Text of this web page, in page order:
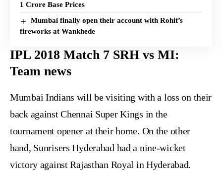
1 Crore Base Prices
Mumbai finally open their account with Rohit’s
fireworks at Wankhede
IPL 2018 Match 7 SRH vs MI:
Team news
Mumbai Indians will be visiting with a loss on their
back against Chennai Super Kings in the
tournament opener at their home. On the other
hand, Sunrisers Hyderabad had a nine-wicket
victory against Rajasthan Royal in Hyderabad.